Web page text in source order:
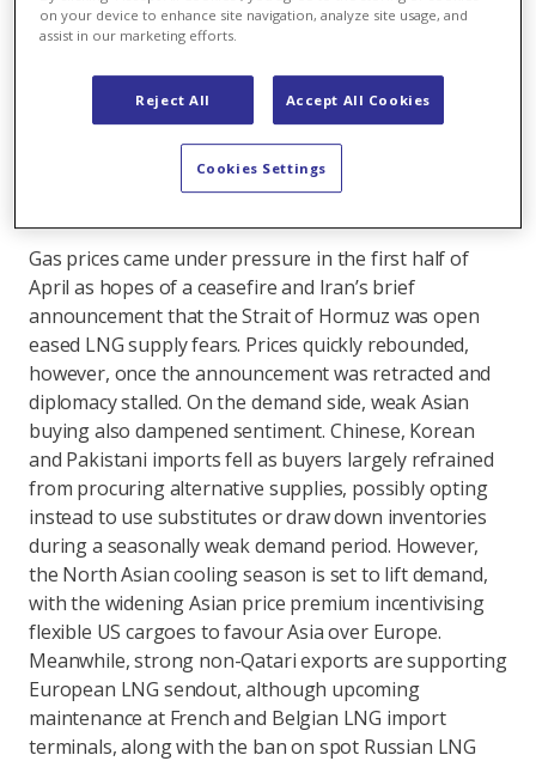
crisis and reopening of the Strait of Hormuz. The
implications extend well beyond energy markets to
time of writing, the Strait remains effectively closed to
normal commercial traffic and, despite some
diplomatic upside from ongoing talks, the physical
supply disruption remains firmly in place, supporting
Gas prices came under pressure in the first half of
April as hopes of a ceasefire and Iran’s brief
announcement that the Strait of Hormuz was open
eased LNG supply fears. Prices quickly rebounded,
however, once the announcement was retracted and
diplomacy stalled. On the demand side, weak Asian
buying also dampened sentiment. Chinese, Korean
and Pakistani imports fell as buyers largely refrained
from procuring alternative supplies, possibly opting
instead to use substitutes or draw down inventories
during a seasonally weak demand period. However,
the North Asian cooling season is set to lift demand,
with the widening Asian price premium incentivising
flexible US cargoes to favour Asia over Europe.
Meanwhile, strong non-Qatari exports are supporting
European LNG sendout, although upcoming
maintenance at French and Belgian LNG import
terminals, along with the ban on spot Russian LNG
on your device to enhance site navigation, analyze site usage, and
assist in our marketing efforts.
Reject All Accept All Cookies
Cookies Settings